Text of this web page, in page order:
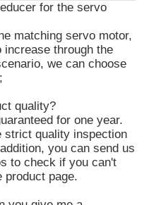
for the servo
matching servo motor,
increase through the
we can choose
quality?
for one year.
strict quality inspection
you can send us
to check if you can't
product page.